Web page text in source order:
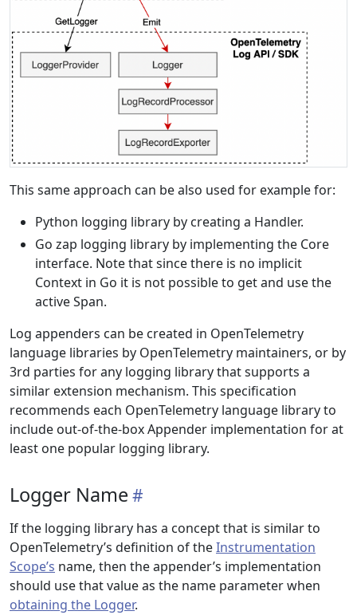
This same approach can be also used for example for:
Python logging library by creating a Handler.
Go zap logging library by implementing the Core
interface. Note that since there is no implicit
Context in Go it is not possible to get and use the
active Span.
Log appenders can be created in OpenTelemetry
language libraries by OpenTelemetry maintainers, or by
3rd parties for any logging library that supports a
similar extension mechanism. This specification
recommends each OpenTelemetry language library to
include out-of-the-box Appender implementation for at
least one popular logging library.
Logger Name
If the logging library has a concept that is similar to
OpenTelemetry’s definition of theInstrumentation
Scope’s name, then the appender’s implementation
should use that value as the name parameter when
obtaining the Logger.